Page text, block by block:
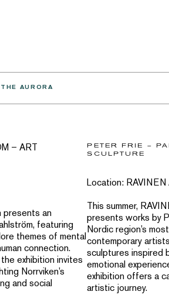
AURORA
– ART
presents an
featuring
themes of mental
connection.
exhibition invites
Norrviken’s
and social
PETER FRIE –
SCULPTURE
Location:
This summer,
presents works by
Nordic region’s
contemporary
sculptures inspired
emotional
exhibition offers a
artistic journey.